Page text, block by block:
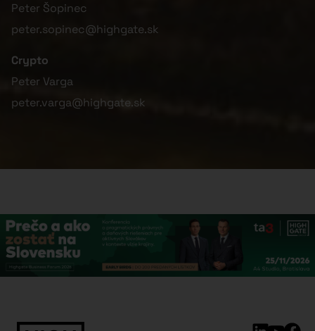
Peter Šopinec
peter.sopinec@highgate.sk
Crypto
Peter Varga
peter.varga@highgate.sk